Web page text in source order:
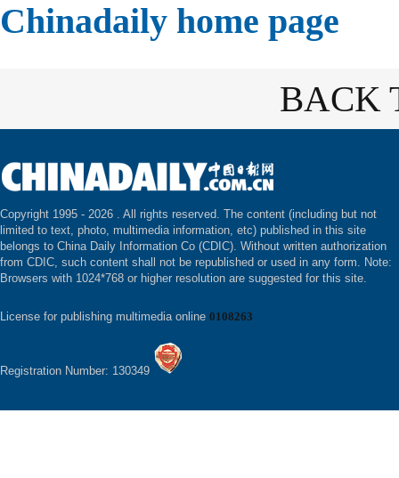
Chinadaily home page
BACK
Copyright 1995 - 2026 . All rights reserved. The content (including but not
limited to text, photo, multimedia information, etc) published in this site
belongs to China Daily Information Co (CDIC). Without written authorization
from CDIC, such content shall not be republished or used in any form. Note:
Browsers with 1024*768 or higher resolution are suggested for this site.
License for publishing multimedia online 0108263
Registration Number: 130349